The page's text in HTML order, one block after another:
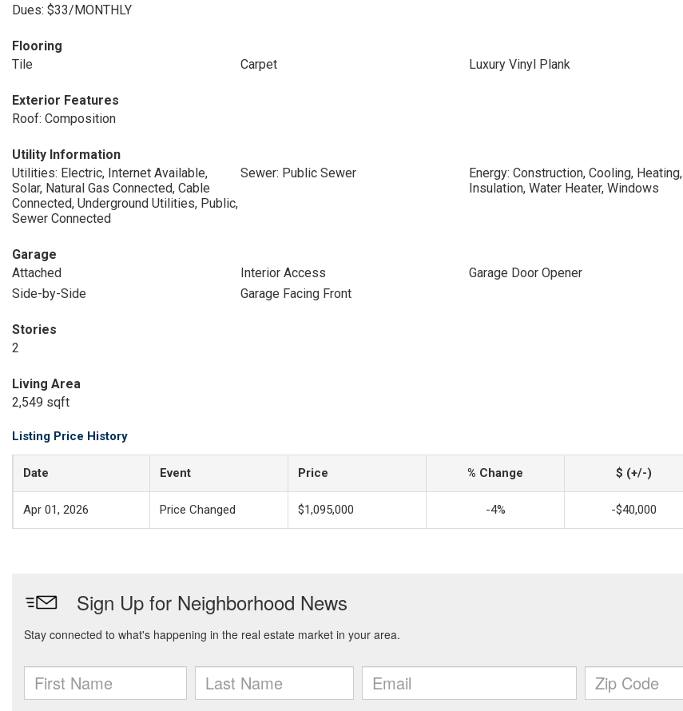
Dues: $33/MONTHLY
Flooring
Tile
Carpet Luxury Vinyl Plank
Exterior Features
Roof: Composition
Utility Information
Utilities: Electric, Internet Available,
Solar, Natural Gas Connected, Cable
Connected, Underground Utilities, Public,
Sewer Connected
Sewer: Public Sewer
Energy: Construction, Cooling, Heating,
Insulation, Water Heater, Windows
Garage
Attached
Interior Access
Garage Door Opener
Side-by-Side
Garage Facing Front
Stories
2
Living Area
2,549 sqft
Listing Price History
Date Event Price % Change $ (+/-)
Apr 01, 2026 Price Changed $1,095,000 -4% -$40,000